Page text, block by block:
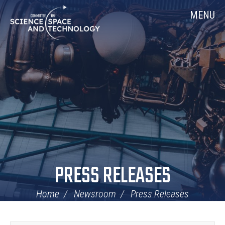
Skip
Navigation
Home MENU
PRESS RELEASES
Home Newsroom Press Releases